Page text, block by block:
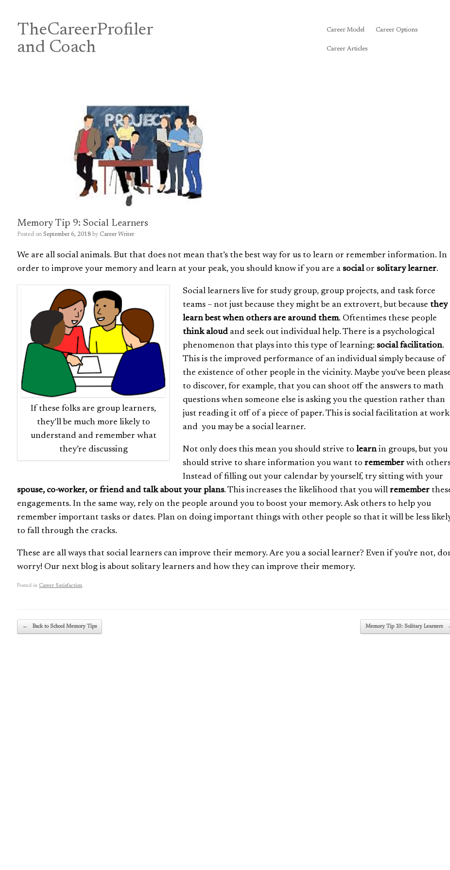
contentTheCareerProfiler
and Coach
Career Model Career Options
Career Articles
Memory Tip 9: Social Learners
Posted on September 6, 2018 by Career Writer
We are all social animals. But that does not mean that’s the best way for us to learn or remember information. In
order to improve your memory and learn at your peak, you should know if you are a socialor solitary learner.
If these folks are group learners,
they’ll be much more likely to
understand and remember what
they’re discussing
Social learners live for study group, group projects, and task force
teams – not just because they might be an extrovert, but because they
learn best when others are around them. Oftentimes these people
think aloud and seek out individual help. There is a psychological
phenomenon that plays into this type of learning: social facilitation.
This is the improved performance of an individual simply because of
the existence of other people in the vicinity. Maybe you’ve been
to discover, for example, that you can shoot off the answers to math
questions when someone else is asking you the question rather than
just reading it off of a piece of paper. This is social facilitation at work
and you may be a social learner.
Not only does this mean you should strive to learnin groups, but you
should strive to share information you want to remember with
Instead of filling out your calendar by yourself, try sitting with your
spouse, co-worker, or friend and talk about your plans. This increases the likelihood that you will remember
engagements. In the same way, rely on the people around you to boost your memory. Ask others to help you
remember important tasks or dates. Plan on doing important things with other people so that it will be less
to fall through the cracks.
These are all ways that social learners can improve their memory. Are you a social learner? Even if you’re not,
worry! Our next blog is about solitary learners and how they can improve their memory.
Posted in Career Satisfaction.
Post navigation
← Back to School Memory Tips Memory Tip 10: Solitary Learners